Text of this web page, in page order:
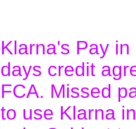
Klarna's Pay
days credit
FCA. Missed
to use Klarna